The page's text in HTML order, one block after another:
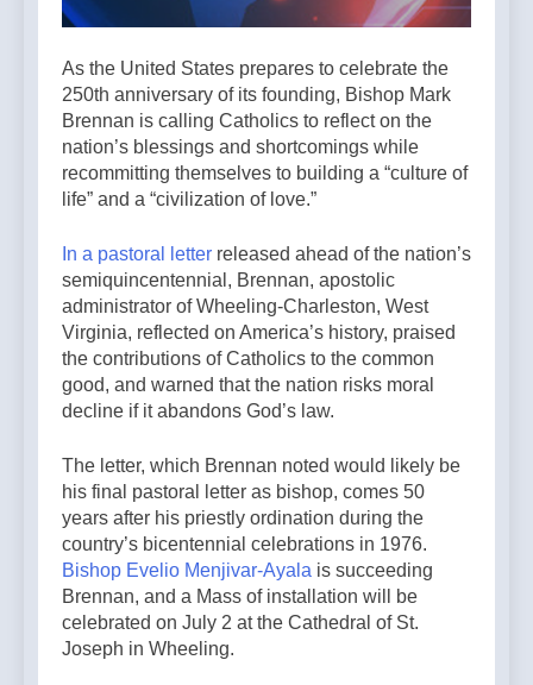
As the United States prepares to celebrate the
250th anniversary of its founding, Bishop Mark
Brennan is calling Catholics to reflect on the
nation’s blessings and shortcomings while
recommitting themselves to building a “culture of
life” and a “civilization of love.”
In a pastoral letter released ahead of the nation’s
semiquincentennial, Brennan, apostolic
administrator of Wheeling-Charleston, West
Virginia, reflected on America’s history, praised
the contributions of Catholics to the common
good, and warned that the nation risks moral
decline if it abandons God’s law.
The letter, which Brennan noted would likely be
his final pastoral letter as bishop, comes 50
years after his priestly ordination during the
country’s bicentennial celebrations in 1976.
Bishop Evelio Menjivar-Ayala is succeeding
Brennan, and a Mass of installation will be
celebrated on July 2 at the Cathedral of St.
Joseph in Wheeling.